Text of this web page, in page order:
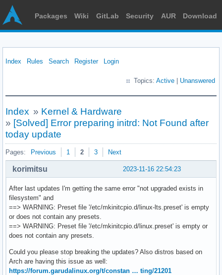
Packages Wiki GitLab Security AUR Download
Index Rules Search Register Login
Topics: Active Unanswered
Index » Kernel & Hardware
» [Solved] Error preparing initrd: Not Found after
today update
Pages: Previous 1 2 3 Next
2023-11-16 22:54:23
korimitsu
After last updates I'm getting the same error "not upgraded exists in
filesystem" and
==> WARNING: Preset file '/etc/mkinitcpio.d/linux-lts.preset' is empty
or does not contain any presets.
==> WARNING: Preset file '/etc/mkinitcpio.d/linux.preset' is empty or
does not contain any presets.
Could you please stop breaking the updates? Also distros based on
Arch are having this issue as well:
https://forum.garudalinux.org/t/constan … ting/21201